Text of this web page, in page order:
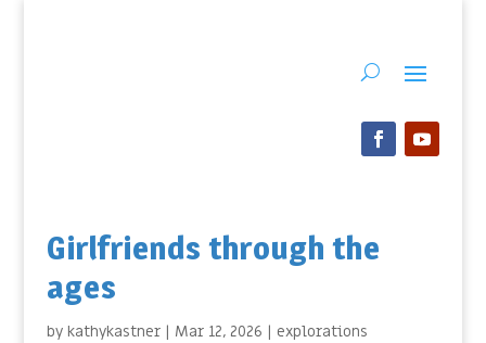
Girlfriends through the
ages
by kathykastner| Mar 12, 2026 | explorations